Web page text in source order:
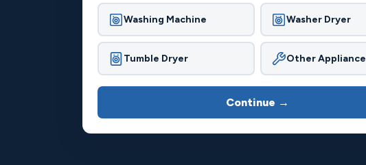
Washing Machine Washer Dryer
Tumble Dryer Other Appliance
Continue →